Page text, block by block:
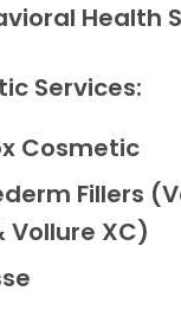
Health
Services:
Cosmetic
Fillers
Vollure XC)